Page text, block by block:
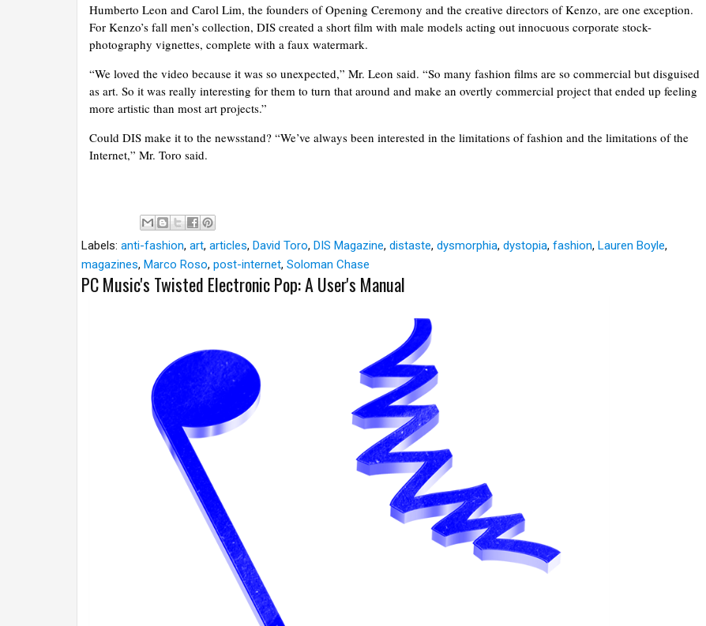
Humberto Leon and Carol Lim, the founders of Opening Ceremony and the creative directors of Kenzo, are one exception.
For Kenzo’s fall men’s collection, DIS created a short film with male models acting out innocuous corporate stock-
photography vignettes, complete with a faux watermark.
“We loved the video because it was so unexpected,” Mr. Leon said. “So many fashion films are so commercial but disguised
as art. So it was really interesting for them to turn that around and make an overtly commercial project that ended up feeling
more artistic than most art projects.”
Could DIS make it to the newsstand? “We’ve always been interested in the limitations of fashion and the limitations of the
Internet,” Mr. Toro said.
Labels: anti-fashion, art, articles, David Toro, DIS Magazine, distaste, dysmorphia, dystopia, fashion, Lauren Boyle,
magazines, Marco Roso, post-internet, Soloman Chase
PC Music's Twisted Electronic Pop: A User's Manual